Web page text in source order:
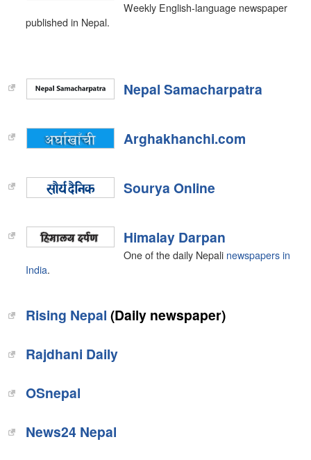
Weekly English-language newspaper
published in Nepal.
Nepal Samacharpatra
Arghakhanchi.com
Sourya Online
Himalay Darpan
One of the daily Nepali newspapers in
India.
Rising Nepal (Daily newspaper)
Rajdhani Daily
OSnepal
News24 Nepal